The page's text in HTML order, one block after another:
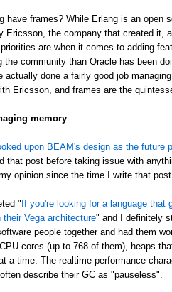
have frames? While Erlang is an open
Ericsson, the company that created it,
are when it comes to adding
the community than Oracle has been
actually done a fairly good job
Ericsson, and frames are the
memory
upon BEAM's design as the future
that post before taking issue with
opinion since the time I write that post.
"If you're looking for a language that
Vega architecture" and I definitely
people together and had them
cores (up to 768 of them), heaps
a time. The realtime performance
describe their GC as "pauseless".